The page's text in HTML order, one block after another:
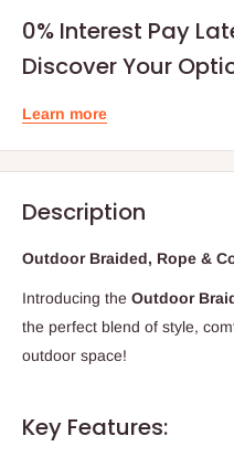
0% Interest Pay
Discover Your
Learn more
Description
Outdoor Braided, Rope &
Introducing the Outdoor
the perfect blend of style,
outdoor space!
Key Features: